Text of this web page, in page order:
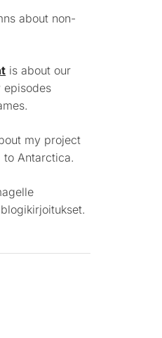
about non-
is about our
episodes
my project
Antarctica.